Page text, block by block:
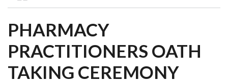
BREADCRUMB
PHARMACY
PRACTITIONERS OATH
TAKING CEREMONY